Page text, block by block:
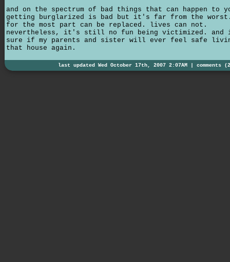
and on the spectrum of bad things that can happen to
getting burglarized is bad but it's far from the
for the most part can be replaced. lives can not.
nevertheless, it's still no fun being victimized. and
sure if my parents and sister will ever feel safe
that house again.
last updated Wed October 17th, 2007 2:07AM | comments